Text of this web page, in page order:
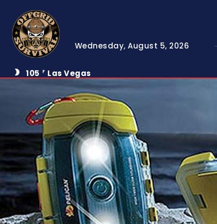
Wednesday, August 5, 2026
105 F Las Vegas